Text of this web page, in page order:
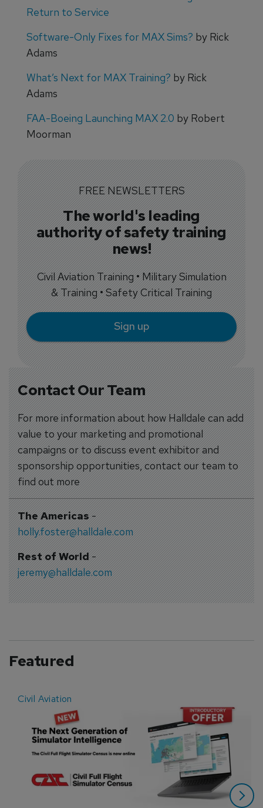
Contact Our Team
For more information about how Halldale can add
value to your marketing and promotional
campaigns or to discuss event exhibitor and
sponsorship opportunities, contact our team to
find out more
The Americas-
holly.foster@halldale.com
Rest of World-
jeremy@halldale.com
Return to Service
Software-Only Fixes for MAX Sims? by Rick
Adams
What’s Next for MAX Training? by Rick
Adams
FAA-Boeing Launching MAX 2.0 by Robert
Moorman
FREE NEWSLETTERS
The world's leading
authority of safety training
news!
Civil Aviation Training • Military Simulation
& Training • Safety Critical Training
Sign up
Featured
Civil Aviation